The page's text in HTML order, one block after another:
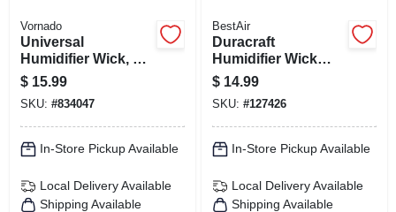
Vornado
Universal
Humidifier Wick, 2-
pk.
$ 15.99
SKU: #834047
In-Store Pickup Available
Local Delivery Available
Shipping Available
BestAir
Duracraft
Humidifier Wick
Filter
$ 14.99
SKU: #127426
In-Store Pickup Available
Local Delivery Available
Shipping Available